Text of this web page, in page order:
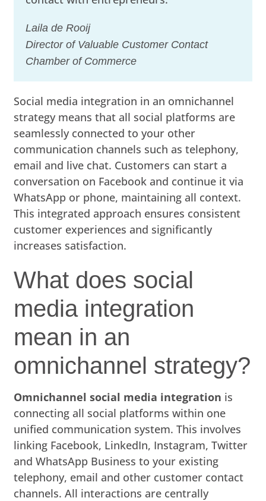
Laila de Rooij
Director of Valuable Customer Contact
Chamber of Commerce
Social media integration in an omnichannel
strategy means that all social platforms are
seamlessly connected to your other
communication channels such as telephony,
email and live chat. Customers can start a
conversation on Facebook and continue it via
WhatsApp or phone, maintaining all context.
This integrated approach ensures consistent
customer experiences and significantly
increases satisfaction.
What does social
media integration
mean in an
omnichannel strategy?
Omnichannel social media integration is
connecting all social platforms within one
unified communication system. This involves
linking Facebook, LinkedIn, Instagram, Twitter
and WhatsApp Business to your existing
telephony, email and other customer contact
channels. All interactions are centrally